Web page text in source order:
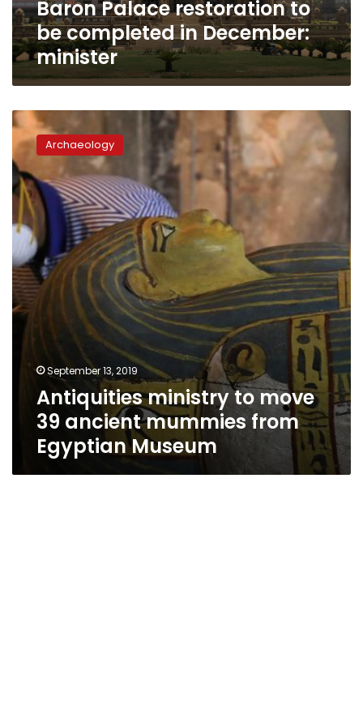
Baron Palace restoration to
be completed in December:
minister
Antiquities
ministry
to
move
39
ancient
mummies
from
Egyptian
Museum
Archaeology
September 13, 2019
Antiquities ministry to move
39 ancient mummies from
Egyptian Museum